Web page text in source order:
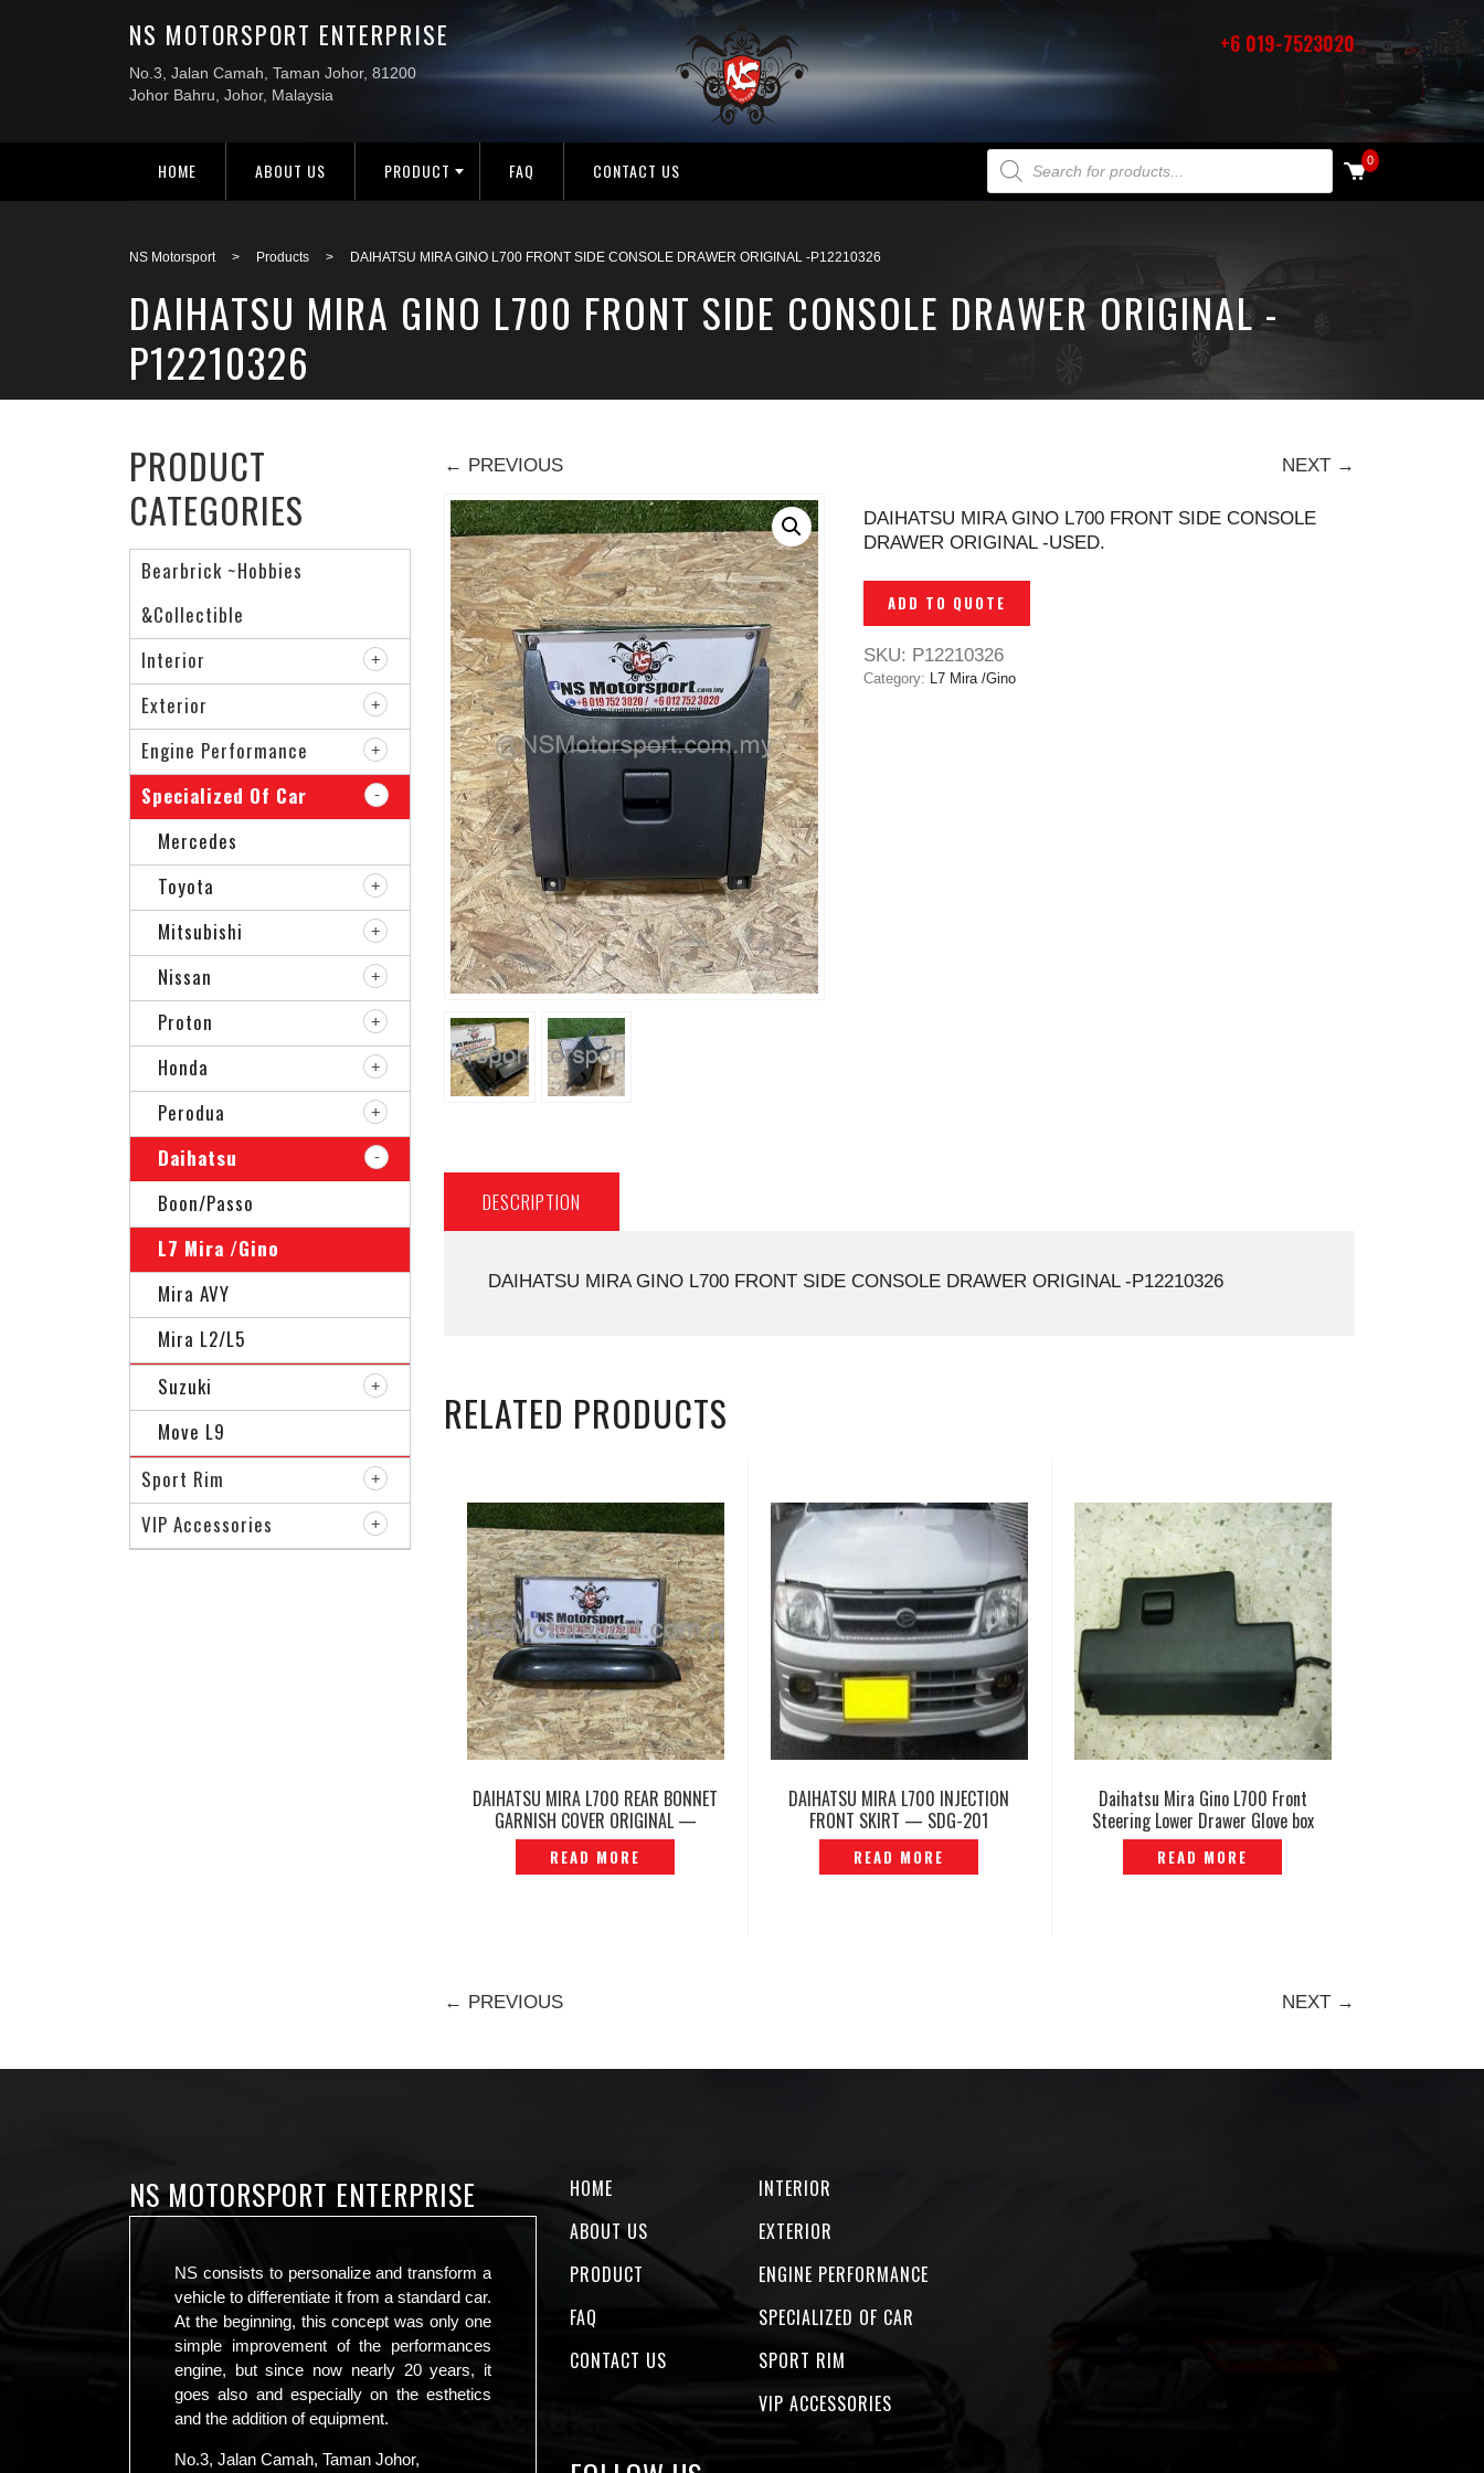
+6 019-7523020
HOME ABOUT US PRODUCT FAQ CONTACT US PRODUCTS SEARCH 0
NS Motorsport > Products > DAIHATSU MIRA GINO L700 FRONT SIDE CONSOLE DRAWER ORIGINAL -P12210326
DAIHATSU MIRA GINO L700 FRONT SIDE CONSOLE DRAWER ORIGINAL -
P12210326
← PREVIOUS NEXT →
DAIHATSU MIRA GINO L700 FRONT SIDE CONSOLE
DRAWER ORIGINAL -USED.
ADD TO QUOTE
SKU: P12210326
Category: L7 Mira /Gino
DESCRIPTION
DAIHATSU MIRA GINO L700 FRONT SIDE CONSOLE DRAWER ORIGINAL -P12210326
RELATED PRODUCTS
DAIHATSU MIRA L700 REAR BONNET
GARNISH COVER ORIGINAL —
P1218640
READ MORE
DAIHATSU MIRA L700 INJECTION
FRONT SKIRT — SDG-201
READ MORE
Daihatsu Mira Gino L700 Front
Steering Lower Drawer Glove box
Genuine– P1170650
READ MORE
← PREVIOUS NEXT →
PRODUCT
CATEGORIES
Bearbrick ~Hobbies
&Collectible
Interior
Exterior
Engine Performance
Specialized Of Car
Mercedes
Toyota
Mitsubishi
Nissan
Proton
Honda
Perodua
Daihatsu
Boon/Passo
L7 Mira /Gino
Mira AVY
Mira L2/L5
Suzuki
Move L9
Sport Rim
VIP Accessories
NS MOTORSPORT ENTERPRISE
NS consists to personalize and transform a
vehicle to differentiate it from a standard car.
At the beginning, this concept was only one
simple improvement of the performances
engine, but since now nearly 20 years, it
goes also and especially on the esthetics
and the addition of equipment.
No.3, Jalan Camah, Taman Johor,
HOME
ABOUT US
PRODUCT
FAQ
CONTACT US
INTERIOR
EXTERIOR
ENGINE PERFORMANCE
SPECIALIZED OF CAR
SPORT RIM
VIP ACCESSORIES